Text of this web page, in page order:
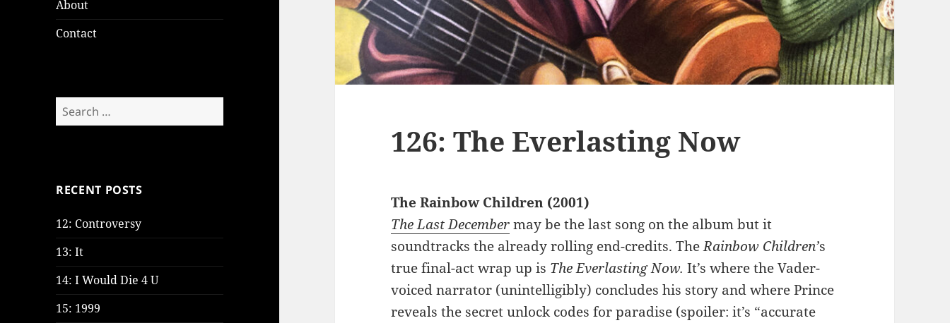
About
Contact
Search
for:
RECENT POSTS
12: Controversy
13: It
14: I Would Die 4 U
15: 1999
126: The Everlasting Now
The Rainbow Children (2001)
The Last Decembermay be the last song on the album but it
soundtracks the already rolling end-credits. TheRainbow Children’s
true final-act wrap up is The Everlasting Now. It’s where the Vader-
voiced narrator (unintelligibly) concludes his story and where Prince
reveals the secret unlock codes for paradise (spoiler: it’s “accurate